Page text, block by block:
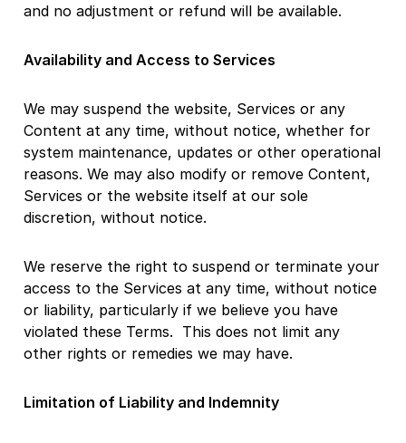
and no adjustment or refund will be available.
Availability and Access to Services
We may suspend the website, Services or any
Content at any time, without notice, whether for
system maintenance, updates or other operational
reasons. We may also modify or remove Content,
Services or the website itself at our sole
discretion, without notice.
We reserve the right to suspend or terminate your
access to the Services at any time, without notice
or liability, particularly if we believe you have
violated these Terms. This does not limit any
other rights or remedies we may have.
Limitation of Liability and Indemnity